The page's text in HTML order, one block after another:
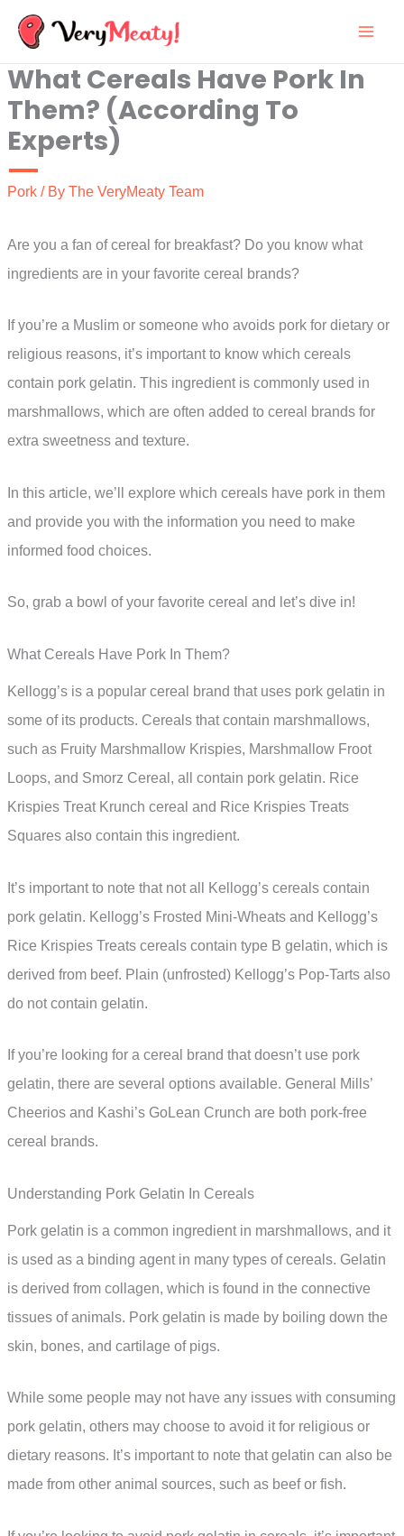
Skip
content
What Cereals Have Pork In
Them? (According To
Experts)
Pork / By The VeryMeaty Team
Are you a fan of cereal for breakfast? Do you know what
ingredients are in your favorite cereal brands?
If you’re a Muslim or someone who avoids pork for dietary or
religious reasons, it’s important to know which cereals
contain pork gelatin. This ingredient is commonly used in
marshmallows, which are often added to cereal brands for
extra sweetness and texture.
In this article, we’ll explore which cereals have pork in them
and provide you with the information you need to make
informed food choices.
So, grab a bowl of your favorite cereal and let’s dive in!
What Cereals Have Pork In Them?
Kellogg’s is a popular cereal brand that uses pork gelatin in
some of its products. Cereals that contain marshmallows,
such as Fruity Marshmallow Krispies, Marshmallow Froot
Loops, and Smorz Cereal, all contain pork gelatin. Rice
Krispies Treat Krunch cereal and Rice Krispies Treats
Squares also contain this ingredient.
It’s important to note that not all Kellogg’s cereals contain
pork gelatin. Kellogg’s Frosted Mini-Wheats and Kellogg’s
Rice Krispies Treats cereals contain type B gelatin, which is
derived from beef. Plain (unfrosted) Kellogg’s Pop-Tarts also
do not contain gelatin.
If you’re looking for a cereal brand that doesn’t use pork
gelatin, there are several options available. General Mills’
Cheerios and Kashi’s GoLean Crunch are both pork-free
cereal brands.
Understanding Pork Gelatin In Cereals
Pork gelatin is a common ingredient in marshmallows, and it
is used as a binding agent in many types of cereals. Gelatin
is derived from collagen, which is found in the connective
tissues of animals. Pork gelatin is made by boiling down the
skin, bones, and cartilage of pigs.
While some people may not have any issues with consuming
pork gelatin, others may choose to avoid it for religious or
dietary reasons. It’s important to note that gelatin can also be
made from other animal sources, such as beef or fish.